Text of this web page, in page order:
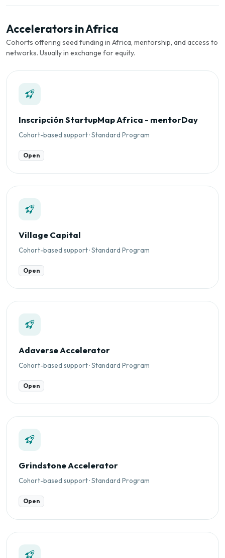
Accelerators in Africa
Cohorts offering seed funding in Africa, mentorship, and access to
networks. Usually in exchange for equity.
Inscripción StartupMap Africa - mentorDay
Cohort-based support · Standard Program
Open
Village Capital
Cohort-based support · Standard Program
Open
Adaverse Accelerator
Cohort-based support · Standard Program
Open
Grindstone Accelerator
Cohort-based support · Standard Program
Open